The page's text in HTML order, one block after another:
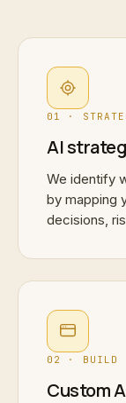
01 ·
AI
We identify
by mapping
decisions,
02 · BUILD
Custom